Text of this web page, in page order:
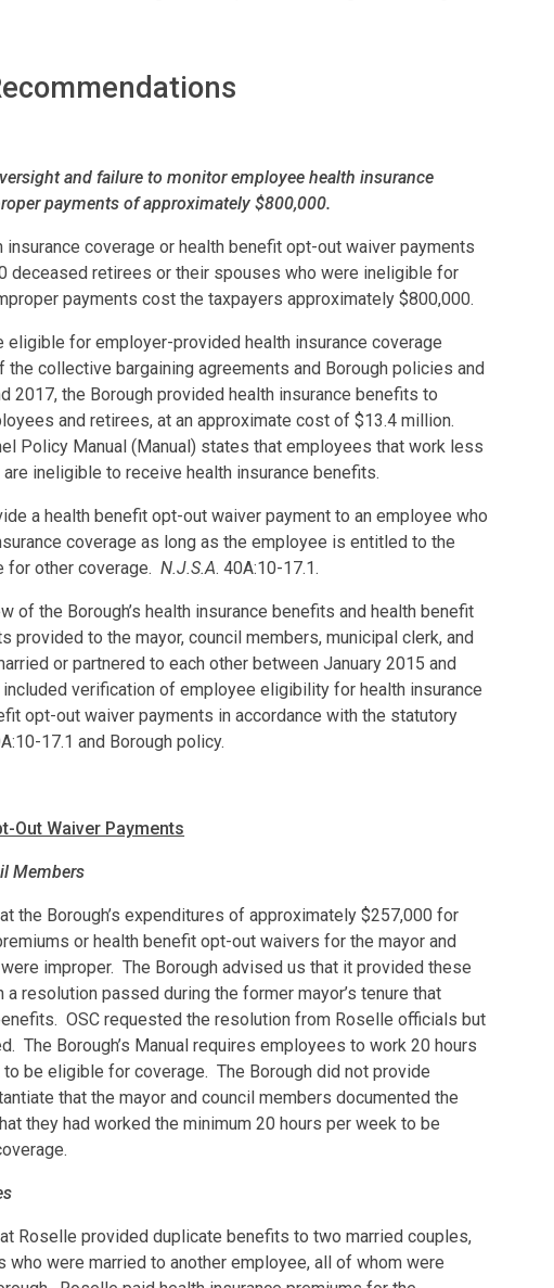
and failure to monitor employee health insurance
payments of approximately $800,000.
coverage or health benefit opt-out waiver payments
deceased retirees or their spouses who were ineligible for
payments cost the taxpayers approximately $800,000.
eligible for employer-provided health insurance coverage
the collective bargaining agreements and Borough policies and
2017, the Borough provided health insurance benefits to
and retirees, at an approximate cost of $13.4 million.
Policy Manual (Manual) states that employees that work less
ineligible to receive health insurance benefits.
a health benefit opt-out waiver payment to an employee who
coverage as long as the employee is entitled to the
for other coverage.N.J.S.A. 40A:10-17.1.
of the Borough’s health insurance benefits and health benefit
provided to the mayor, council members, municipal clerk, and
or partnered to each other between January 2015 and
verification of employee eligibility for health insurance
opt-out waiver payments in accordance with the statutory
17.1 and Borough policy.
Out Waiver Payments
Members
the Borough’s expenditures of approximately $257,000 for
or health benefit opt-out waivers for the mayor and
improper. The Borough advised us that it provided these
resolution passed during the former mayor’s tenure that
OSC requested the resolution from Roselle officials but
The Borough’s Manual requires employees to work 20 hours
be eligible for coverage. The Borough did not provide
that the mayor and council members documented the
they had worked the minimum 20 hours per week to be
Roselle provided duplicate benefits to two married couples,
who were married to another employee, all of whom were